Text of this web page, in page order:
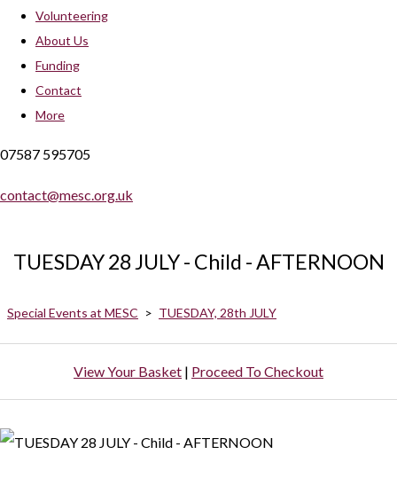
Volunteering
About Us
Funding
Contact
More
07587 595705
contact@mesc.org.uk
TUESDAY 28 JULY - Child - AFTERNOON
Special Events at MESC > TUESDAY, 28th JULY
View Your Basket | Proceed To Checkout